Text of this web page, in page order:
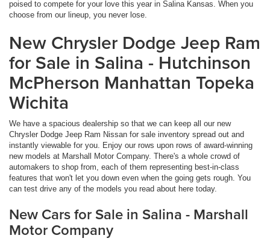
poised to compete for your love this year in Salina Kansas. When you
choose from our lineup, you never lose.
New Chrysler Dodge Jeep Ram
for Sale in Salina - Hutchinson
McPherson Manhattan Topeka
Wichita
We have a spacious dealership so that we can keep all our new
Chrysler Dodge Jeep Ram Nissan for sale inventory spread out and
instantly viewable for you. Enjoy our rows upon rows of award-winning
new models at Marshall Motor Company. There's a whole crowd of
automakers to shop from, each of them representing best-in-class
features that won't let you down even when the going gets rough. You
can test drive any of the models you read about here today.
New Cars for Sale in Salina - Marshall
Motor Company